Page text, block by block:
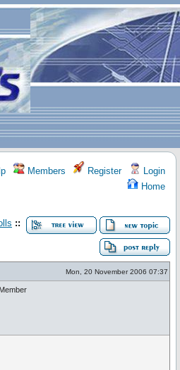
Members Register
Login
Home
::
Mon, 20 November 2006 07:37